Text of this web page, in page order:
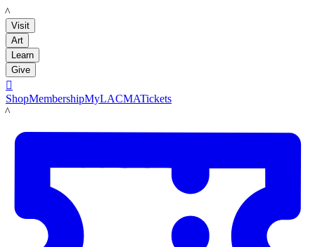
LACMA
Visit
Art
Learn
Give

ShopMembershipMyLACMATickets
LACMA